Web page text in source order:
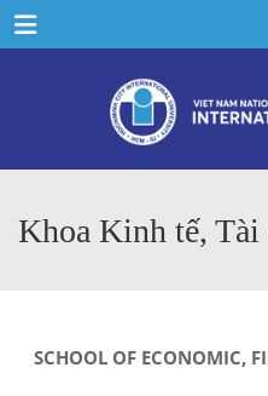
Menu
Khoa Kinh tế, Tài
SCHOOL OF ECONOMIC,